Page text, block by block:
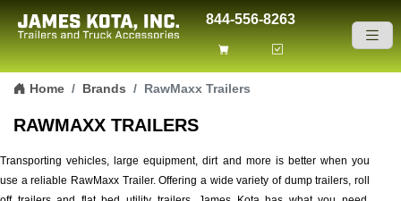
Skip to content
844-556-8263
Home Brands RawMaxx Trailers
RAWMAXX TRAILERS
Transporting vehicles, large equipment, dirt and more is better when you
use a reliable RawMaxx Trailer. Offering a wide variety of dump trailers, roll